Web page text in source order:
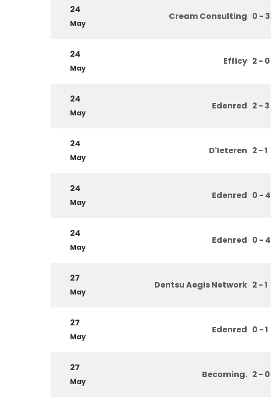
24
May
Cream Consulting 0 - 3
24
May
Efficy 2 - 0
24
May
Edenred 2 - 3
24
May
D'Ieteren 2 - 1
24
May
Edenred 0 - 4
24
May
Edenred 0 - 4
27
May
Dentsu Aegis Network 2 - 1
27
May
Edenred 0 - 1
27
May
Becoming. 2 - 0